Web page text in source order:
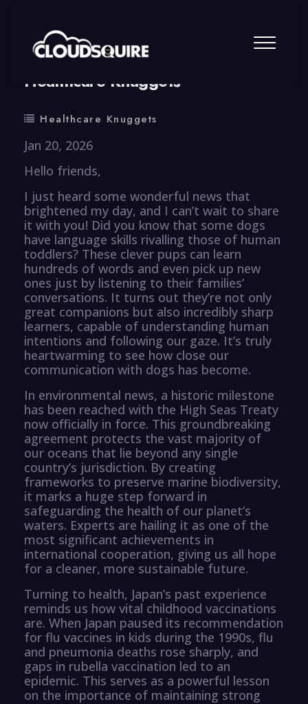
By summy 0 Comment
Healthcare Knuggets
Healthcare Knuggets
Jan 20, 2026
Hello friends,
I just heard some wonderful news that
brightened my day, and I can’t wait to share
it with you! Did you know that some dogs
have language skills rivalling those of human
toddlers? These clever pups can learn
hundreds of words and even pick up new
ones just by listening to their families’
conversations. It turns out they’re not only
great companions but also incredibly sharp
learners, capable of understanding human
intentions and following our gaze. It’s truly
heartwarming to see how close our
communication with dogs has become.
In environmental news, a historic milestone
has been reached with the High Seas Treaty
now officially in force. This groundbreaking
agreement protects the vast majority of
our oceans that lie beyond any single
country’s jurisdiction. By creating
frameworks to preserve marine biodiversity,
it marks a huge step forward in
safeguarding the health of our planet’s
waters. Experts are hailing it as one of the
most significant achievements in
international cooperation, giving us all hope
for a cleaner, more sustainable future.
Turning to health, Japan’s past experience
reminds us how vital childhood vaccinations
are. When Japan paused its recommendation
for flu vaccines in kids during the 1990s, flu
and pneumonia deaths rose sharply, and
gaps in rubella vaccination led to an
epidemic. This serves as a powerful lesson
on the importance of maintaining strong